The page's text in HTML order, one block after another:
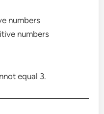
numbers
numbers
equal 3.